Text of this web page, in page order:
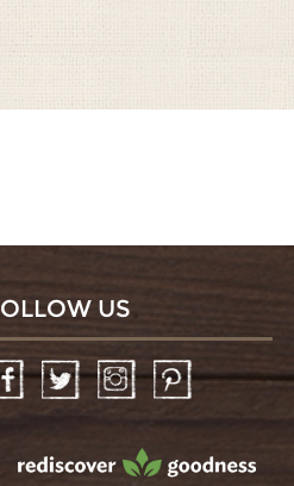
US
Twitter InstagramPinterest